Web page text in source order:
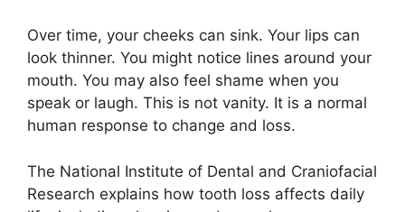
Over time, your cheeks can sink. Your lips can
look thinner. You might notice lines around your
mouth. You may also feel shame when you
speak or laugh. This is not vanity. It is a normal
human response to change and loss.
The National Institute of Dental and Craniofacial
Research explains how tooth loss affects daily